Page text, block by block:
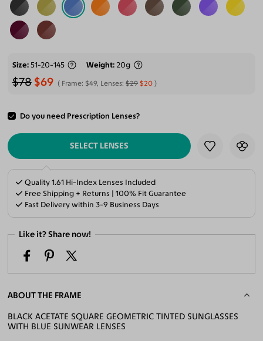
Size 51-20-145 Weight 20g
$78 $69 Frame: $49, Lenses:$29 $20
Do you need Prescription Lenses?
ADD TO CART
SELECT LENSES
Quality 1.61 Hi-Index Lenses Included
Free Shipping + Returns | 100% Fit Guarantee
Fast Delivery within 3-9 Business Days
Like it? Share now!
ABOUT THE FRAME
BLACK ACETATE SQUARE GEOMETRIC TINTED SUNGLASSES
WITH BLUE SUNWEAR LENSES